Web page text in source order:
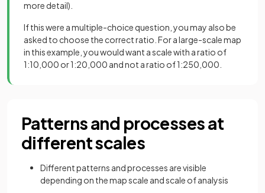
more detail).
If this were a multiple-choice question, you may also be
asked to choose the correct ratio. For a large-scale map
in this example, you would want a scale with a ratio of
1:10,000 or 1:20,000 and not a ratio of 1:250,000.
Patterns and processes at
different scales
Different patterns and processes are visible
depending on the map scale and scale of analysis